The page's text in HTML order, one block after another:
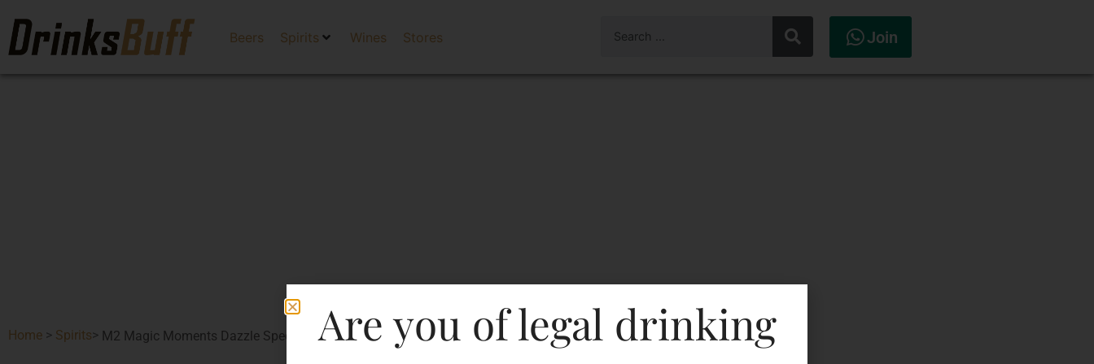
Beers Spirits Wines Stores Join
Home > Spirits> M2 Magic Moments Dazzle Special Edition Vanilla Flavoured Vodka-PetAre you of legal drinking